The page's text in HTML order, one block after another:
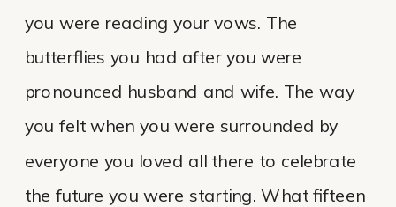
you were reading your vows. The
butterflies you had after you were
pronounced husband and wife. The way
you felt when you were surrounded by
everyone you loved all there to celebrate
the future you were starting. What fifteen